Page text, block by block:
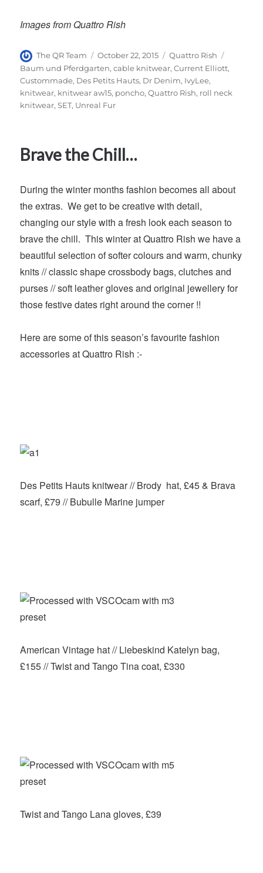
Images from Quattro Rish
Author
The QR Team
Posted
on
October 22, 2015 Categories
Quattro Rish
Baum und Pferdgarten,cable knitwear,Current Elliott,
Custommade, Des Petits Hauts, Dr Denim, IvyLee,
knitwear, knitwear aw15, poncho,Quattro Rish, roll neck
knitwear,SET, Unreal Fur
Brave the Chill…
During the winter months fashion becomes all about
the extras. We get to be creative with detail,
changing our style with a fresh look each season to
brave the chill. This winter at Quattro Rish we have a
beautiful selection of softer colours and warm, chunky
knits // classic shape crossbody bags, clutches and
purses // soft leather gloves and original jewellery for
those festive dates right around the corner !!
Here are some of this season’s favourite fashion
accessories at Quattro Rish :-
Des Petits Hauts knitwear // Brody hat, £45 & Brava
scarf, £79 // Bubulle Marine jumper
American Vintage hat // Liebeskind Katelyn bag,
£155 // Twist and Tango Tina coat, £330
Twist and Tango Lana gloves, £39